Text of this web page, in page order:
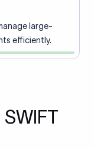
large-
efficiently.